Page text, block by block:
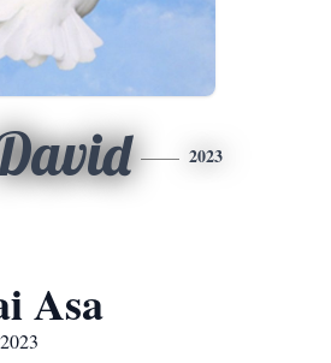
2023
Asa